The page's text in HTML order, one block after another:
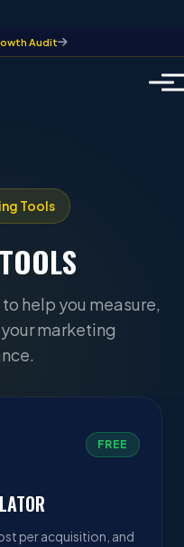
Audit
Tools
TOOLS
help you measure,
marketing
FREE
per acquisition, and